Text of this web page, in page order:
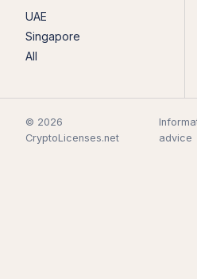
UAE
Singapore
All
© 2026
CryptoLicenses.net
advice